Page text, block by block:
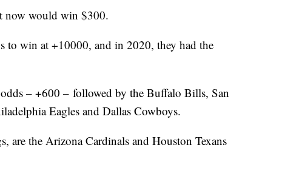
now would win $300.
to win at +10000, and in 2020, they had the
– +600 – followed by the Buffalo Bills, San
Eagles and Dallas Cowboys.
are the Arizona Cardinals and Houston Texans